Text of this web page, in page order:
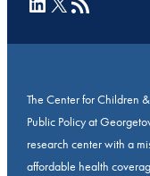
The Center for Children
Public Policy at
research center with a
affordable health